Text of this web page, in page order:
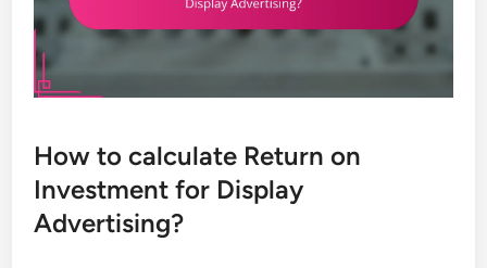
How to calculate Return on
Investment for Display
Advertising?